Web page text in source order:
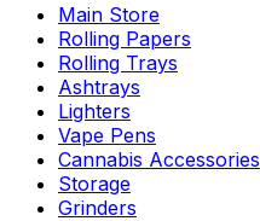
Main Store
Rolling Papers
Rolling Trays
Ashtrays
Lighters
Vape Pens
Cannabis Accessories
Storage
Grinders